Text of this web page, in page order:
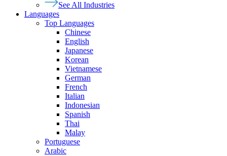
See All Industries
Languages
Top Languages
Chinese
English
Japanese
Korean
Vietnamese
German
French
Italian
Indonesian
Spanish
Thai
Malay
Portuguese
Arabic